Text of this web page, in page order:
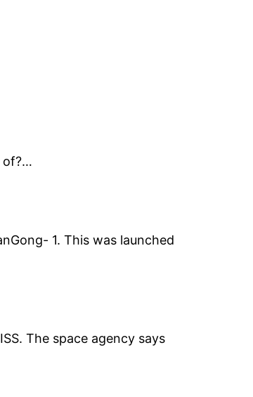
of?…
1. This was launched
The space agency says